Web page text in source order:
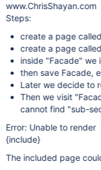
www.ChrisShayan.com
Steps:
create a page
create a page
inside "Facade" we
then save Facade,
Later we decide to
Then we visit
cannot find "sub-
Error: Unable to render
{include}
The included page